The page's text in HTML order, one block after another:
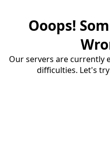
Ooops!
Our servers are currently
difficulties. Let's